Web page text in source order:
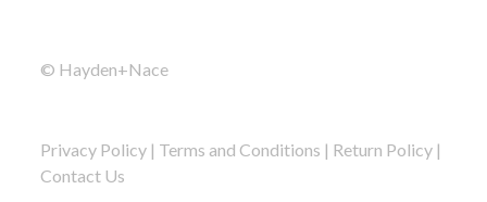
© Hayden+Nace
Privacy Policy | Terms and Conditions | Return Policy |
Contact Us